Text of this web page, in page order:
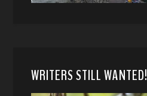
WRITERS STILL WANTED!